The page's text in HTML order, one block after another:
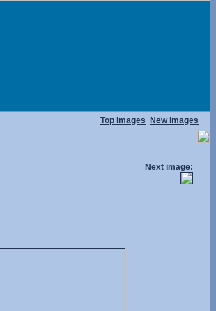
Top images
New images
Next image: